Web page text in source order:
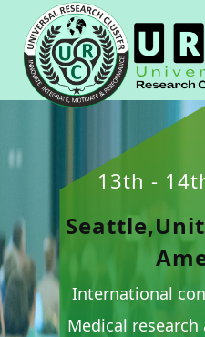
13th -
International
Medical